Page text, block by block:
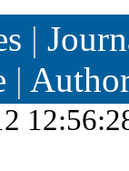
|
|